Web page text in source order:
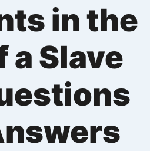
in the
a Slave